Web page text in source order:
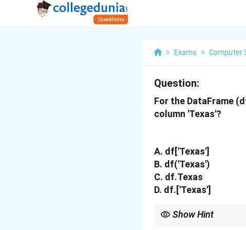
> Exams > Computer
Question:
For the DataFrame
column 'Texas'?
A. df['Texas']
B. df('Texas')
C. df.Texas
D. df.['Texas']
Show Hint